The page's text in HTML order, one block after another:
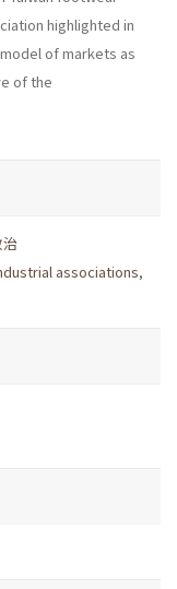
highlighted in
of markets as
of the
associations,